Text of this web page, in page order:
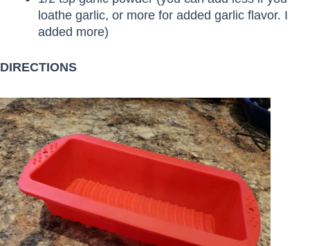
loathe garlic, or more for added garlic flavor. I
added more)
DIRECTIONS